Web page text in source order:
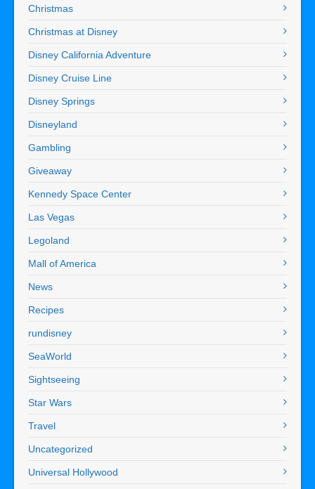
Christmas
Christmas at Disney
Disney California Adventure
Disney Cruise Line
Disney Springs
Disneyland
Gambling
Giveaway
Kennedy Space Center
Las Vegas
Legoland
Mall of America
News
Recipes
rundisney
SeaWorld
Sightseeing
Star Wars
Travel
Uncategorized
Universal Hollywood